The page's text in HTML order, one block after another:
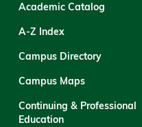
Academic Catalog
A-Z Index
Campus Directory
Campus Maps
Continuing & Professional
Education